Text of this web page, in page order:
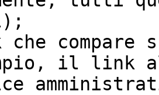
compare
il link